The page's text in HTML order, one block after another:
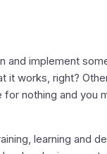
and implement
it works, right?
for nothing and you
learning and